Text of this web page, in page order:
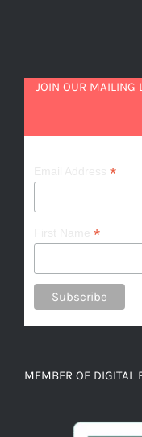
JOIN OUR MAILING
*
*
MEMBER OF DIGITAL